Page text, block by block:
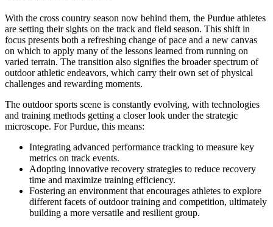
With the cross country season now behind them, the Purdue athletes
are setting their sights on the track and field season. This shift in
focus presents both a refreshing change of pace and a new canvas
on which to apply many of the lessons learned from running on
varied terrain. The transition also signifies the broader spectrum of
outdoor athletic endeavors, which carry their own set of physical
challenges and rewarding moments.
The outdoor sports scene is constantly evolving, with technologies
and training methods getting a closer look under the strategic
microscope. For Purdue, this means:
Integrating advanced performance tracking to measure key
metrics on track events.
Adopting innovative recovery strategies to reduce recovery
time and maximize training efficiency.
Fostering an environment that encourages athletes to explore
different facets of outdoor training and competition, ultimately
building a more versatile and resilient group.